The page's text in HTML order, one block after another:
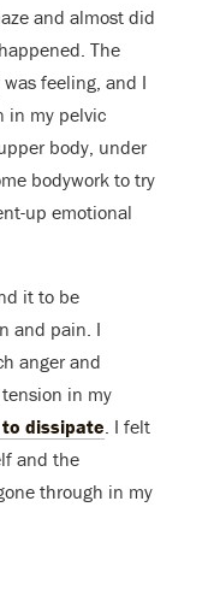
and almost did
The
feeling, and I
in my pelvic
body, under
bodywork to try
up emotional
it to be
and pain. I
anger and
in my
dissipate. I felt
and the
through in my